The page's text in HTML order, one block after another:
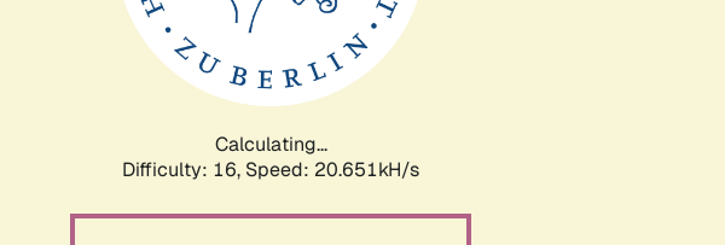
Calculating...
Difficulty: 16, Speed: 20.651kH/s